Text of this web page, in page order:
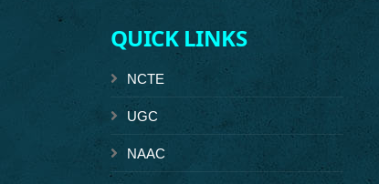
QUICK LINKS
NCTE
UGC
NAAC